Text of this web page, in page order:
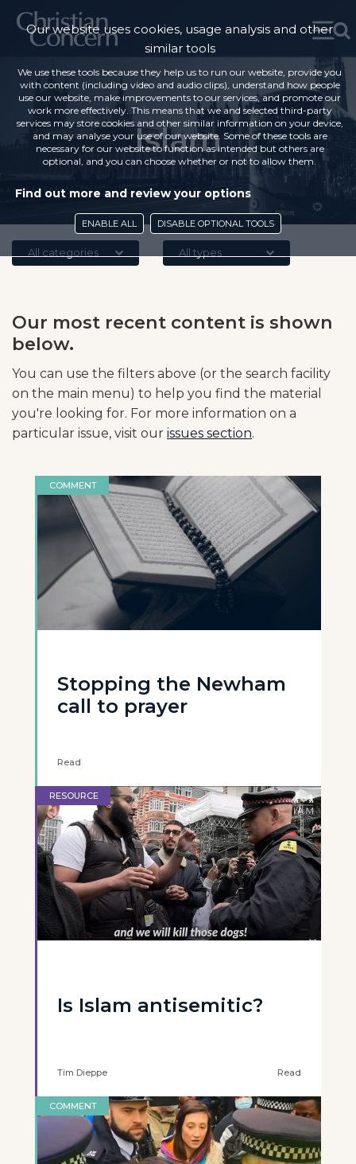
Islam
All categories All types
Our most recent content is shown
below.
You can use the filters above (or the search facility
on the main menu) to help you find the material
you're looking for. For more information on a
particular issue, visit our issues section.
COMMENT
Stopping the Newham
call to prayer
Read
RESOURCE
Is Islam antisemitic?
Tim Dieppe Read
COMMENT
Our website uses cookies, usage analysis and other
similar tools
We use these tools because they help us to run our website, provide you
with content (including video and audio clips), understand how people
use our website, make improvements to our services, and promote our
work more effectively. This means that we and selected third-party
services may store cookies and other similar information on your device,
and may analyse your use of our website. Some of these tools are
necessary for our website to function as intended but others are
optional, and you can choose whether or not to allow them.
Find out more and review your options
ENABLE ALL DISABLE OPTIONAL TOOLS